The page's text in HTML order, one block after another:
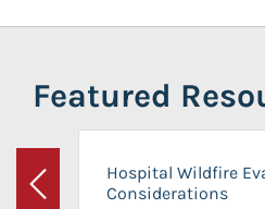
Featured
Previous
Hospital Wildfire
Considerations